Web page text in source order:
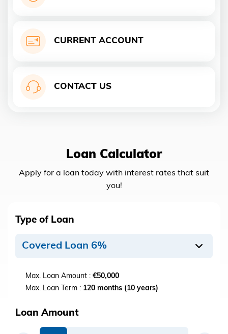
CURRENT ACCOUNT
CONTACT US
Loan Calculator
Apply for a loan today with interest rates that suit
you!
Type of Loan
Covered Loan 6%
Max. Loan Amount : €50,000
Max. Loan Term : 120 months (10 years)
Loan Amount